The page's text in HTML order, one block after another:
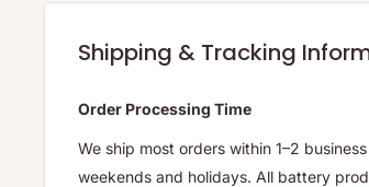
Shipping & Tracking
Order Processing Time
We ship most orders within 1–2
weekends and holidays. All battery